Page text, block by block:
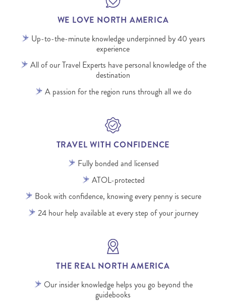
WE LOVE NORTH AMERICA
Up-to-the-minute knowledge underpinned by 40 years
experience
All of our Travel Experts have personal knowledge of the
destination
A passion for the region runs through all we do
TRAVEL WITH CONFIDENCE
Fully bonded and licensed
ATOL-protected
Book with confidence, knowing every penny is secure
24 hour help available at every step of your journey
THE REAL NORTH AMERICA
Our insider knowledge helps you go beyond the
guidebooks